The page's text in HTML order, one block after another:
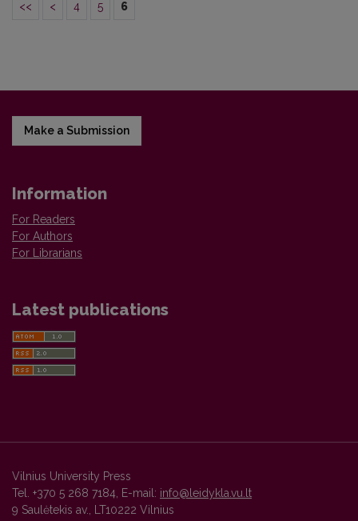
<< < 4 5 6
Make a Submission
Information
For Readers
For Authors
For Librarians
Latest publications
Vilnius University Press
Tel. +370 5 268 7184, E-mail: info@leidykla.vu.lt
9 Saulėtekis av., LT10222 Vilnius